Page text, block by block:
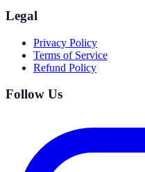
Legal
Privacy Policy
Terms of Service
Refund Policy
Follow Us